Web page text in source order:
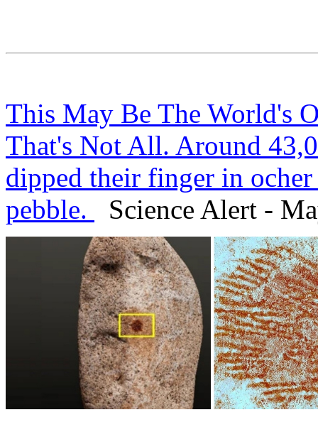
This May Be The World's
That's Not All. Around
dipped their finger in
pebble.
Science Alert -